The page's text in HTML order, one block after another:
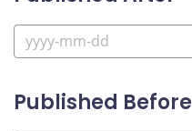
Published Before